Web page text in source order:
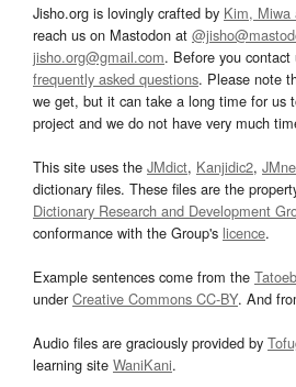
Jisho.org is lovingly crafted by Kim, Miwa
reach us on Mastodon at
jisho.org@gmail.com. Before you
frequently asked questions. Please note
we get, but it can take a long time for us
project and we do not have very much
This site uses the JMdict, Kanjidic2,
dictionary files. These files are the
Dictionary Research and Development
conformance with the Group's licence.
Example sentences come from the
underCreative Commons CC-BY. And
Audio files are graciously provided by
learning site WaniKani.